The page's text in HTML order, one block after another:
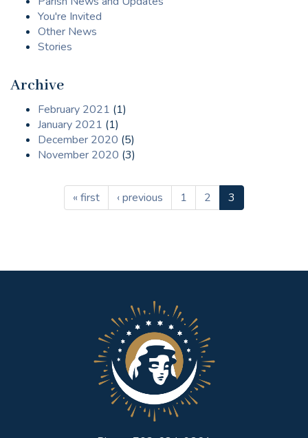
You're Invited
Other News
Stories
Archive
February 2021 (1)
January 2021 (1)
December 2020 (5)
November 2020 (3)
« first ‹ previous 1 2 3